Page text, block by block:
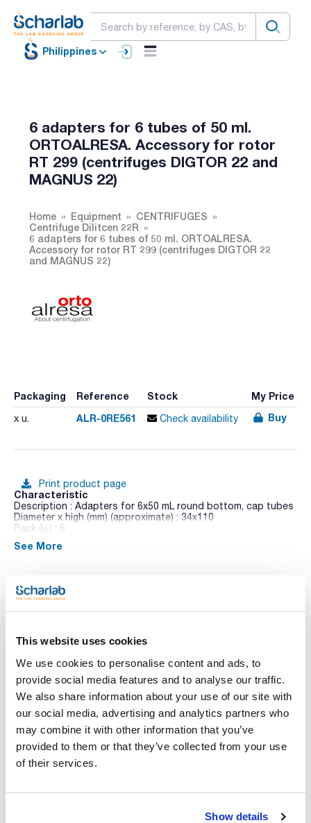
This website uses cookies
We use cookies to personalise content and ads, to
provide social media features and to analyse our traffic.
We also share information about your use of our site with
our social media, advertising and analytics partners who
may combine it with other information that you’ve
provided to them or that they’ve collected from your use
of their services.
Show details
Philippines
6 adapters for 6 tubes of 50 ml.
ORTOALRESA. Accessory for rotor
RT 299 (centrifuges DIGTOR 22 and
MAGNUS 22)
Home Equipment
CENTRIFUGES
Centrifuge Dilitcen 22R
6 adapters for 6 tubes of 50 ml. ORTOALRESA.
Accessory for rotor RT 299 (centrifuges DIGTOR 22
and MAGNUS 22)
Packaging Reference Stock My Price
x u. ALR-0RE561 Check availability Buy
Print product page
Characteristic
Description : Adapters for 6x50 mL round bottom, cap tubes
Diameter x high (mm) (approximate) : 34x110
Pack (u.) : 6
Dilitcen 22 R is a high-capacity and an ergonomic design
Shows RPM and RCF, time, temperature,
location system (ULS).
connectivity, automatic rotor recognition, over-speed
adjustable speed buttons.
It has a refrigeration system that enables it to maintain the
minimum temperature of the chamber below 4°C regardless
of the type of rotor and the speed selected.
It has a wide range of accessories with capacity for four
1.000 ml. bottles, microplates, microtubes and a large number
of positions for the most commonly used.
See More
Technical documentation
TDS / Technical data
Register for downloads
Register for downloads
SDS / Material Safety
Data Sheets
Register for downloads
Products marked with this image are Scharlau brand